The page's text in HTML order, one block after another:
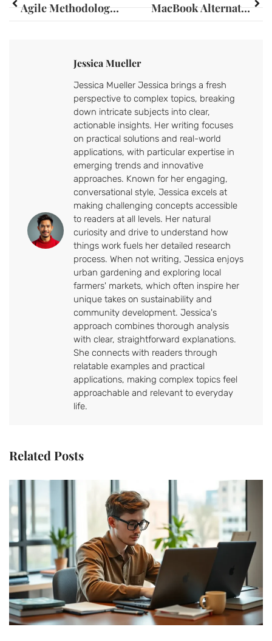
Agile Methodologies: Unlocking Flexibility and Faster Success in Your Projects MacBook Alternatives: Discover the Best Laptops for Every Need and Budget
Jessica Mueller
Jessica Mueller Jessica brings a fresh
perspective to complex topics, breaking
down intricate subjects into clear,
actionable insights. Her writing focuses
on practical solutions and real-world
applications, with particular expertise in
emerging trends and innovative
approaches. Known for her engaging,
conversational style, Jessica excels at
making challenging concepts accessible
to readers at all levels. Her natural
curiosity and drive to understand how
things work fuels her detailed research
process. When not writing, Jessica enjoys
urban gardening and exploring local
farmers' markets, which often inspire her
unique takes on sustainability and
community development. Jessica's
approach combines thorough analysis
with clear, straightforward explanations.
She connects with readers through
relatable examples and practical
applications, making complex topics feel
approachable and relevant to everyday
life.
Related Posts